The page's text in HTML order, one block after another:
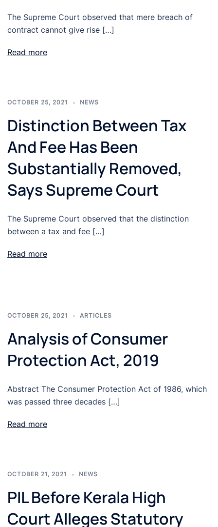
The Supreme Court observed that mere breach of
contract cannot give rise […]
Read more
OCTOBER 25, 2021 NEWS
Distinction Between Tax
And Fee Has Been
Substantially Removed,
Says Supreme Court
The Supreme Court observed that the distinction
between a tax and fee […]
Read more
OCTOBER 25, 2021 ARTICLES
Analysis of Consumer
Protection Act, 2019
Abstract The Consumer Protection Act of 1986, which
was passed three decades […]
Read more
OCTOBER 21, 2021 NEWS
PIL Before Kerala High
Court Alleges Statutory